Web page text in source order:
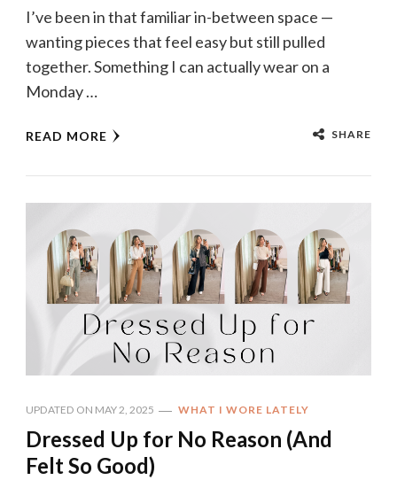
I’ve been in that familiar in-between space —
wanting pieces that feel easy but still pulled
together. Something I can actually wear on a
Monday …
READ MORE SHARE
UPDATED ON MAY 2, 2025 WHAT I WORE LATELY
Dressed Up for No Reason (And
Felt So Good)